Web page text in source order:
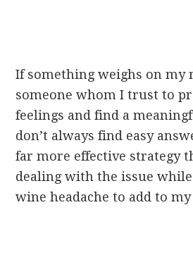
If something weighs on my
someone whom I trust to
feelings and find a
don’t always find easy
far more effective strategy
dealing with the issue
wine headache to add to my